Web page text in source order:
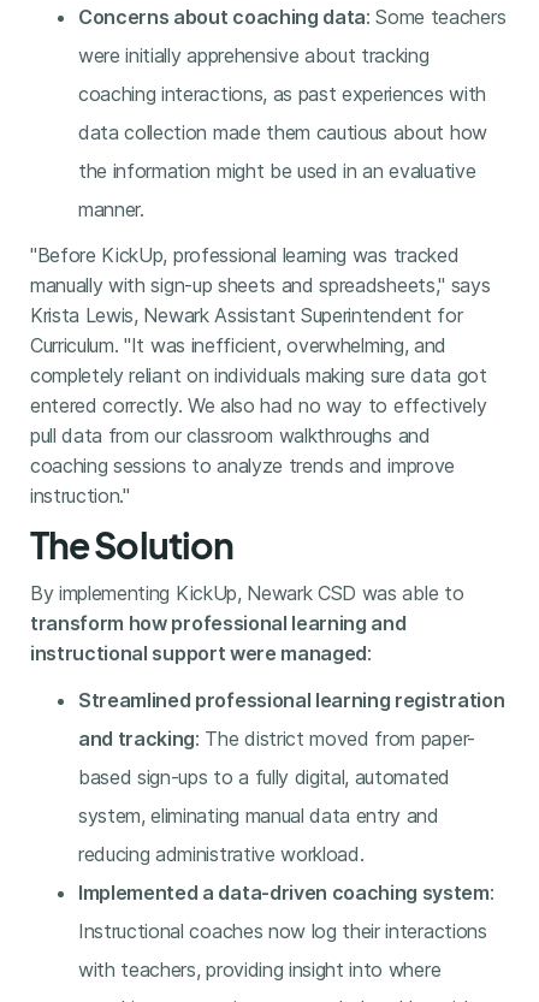
Concerns about coaching data: Some teachers
were initially apprehensive about tracking
coaching interactions, as past experiences with
data collection made them cautious about how
the information might be used in an evaluative
manner.
"Before KickUp, professional learning was tracked
manually with sign-up sheets and spreadsheets," says
Krista Lewis, Newark Assistant Superintendent for
Curriculum. "It was inefficient, overwhelming, and
completely reliant on individuals making sure data got
entered correctly. We also had no way to effectively
pull data from our classroom walkthroughs and
coaching sessions to analyze trends and improve
instruction."
The Solution
By implementing KickUp, Newark CSD was able to
transform how professional learning and
instructional support were managed:
Streamlined professional learning registration
and tracking: The district moved from paper-
based sign-ups to a fully digital, automated
system, eliminating manual data entry and
reducing administrative workload.
Implemented a data-driven coaching system:
Instructional coaches now log their interactions
with teachers, providing insight into where